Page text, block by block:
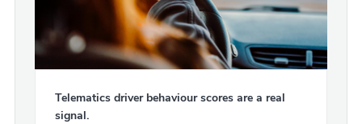
Telematics driver behaviour scores are a real
signal.